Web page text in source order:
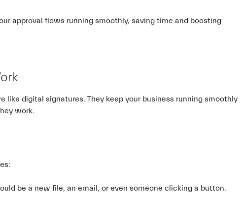
approval flows running smoothly, saving time and boosting
like digital signatures. They keep your business running smoothly
work.
be a new file, an email, or even someone clicking a button.